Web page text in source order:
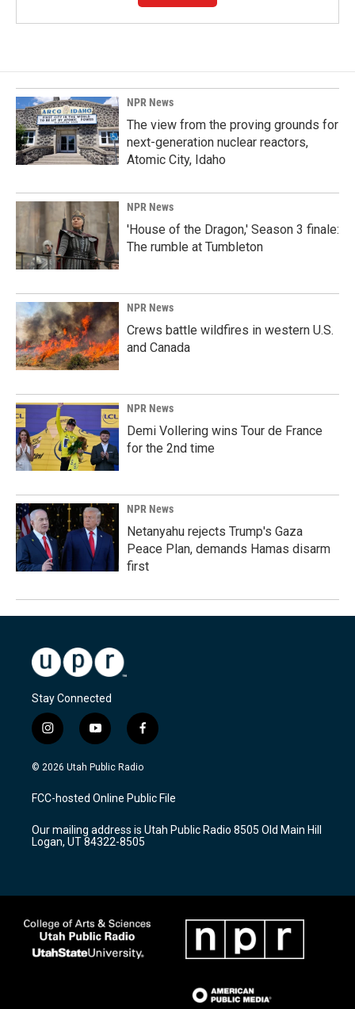
NPR News
The view from the proving grounds for
next-generation nuclear reactors,
Atomic City, Idaho
NPR News
'House of the Dragon,' Season 3 finale:
The rumble at Tumbleton
NPR News
Crews battle wildfires in western U.S.
and Canada
NPR News
Demi Vollering wins Tour de France
for the 2nd time
NPR News
Netanyahu rejects Trump's Gaza
Peace Plan, demands Hamas disarm
first
Stay Connected
i
n
s
a
g
a
m
y
o
u
u
b
f
a
c
b
o
k
© 2026 Utah Public Radio
FCC-hosted Online Public File
Our mailing address is Utah Public Radio 8505 Old Main Hill
Logan, UT 84322-8505